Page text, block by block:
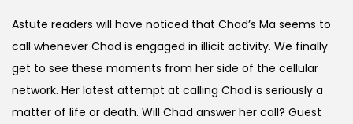
Astute readers will have noticed that Chad’s Ma seems to
call whenever Chad is engaged in illicit activity. We finally
get to see these moments from her side of the cellular
network. Her latest attempt at calling Chad is seriously a
matter of life or death. Will Chad answer her call? Guest